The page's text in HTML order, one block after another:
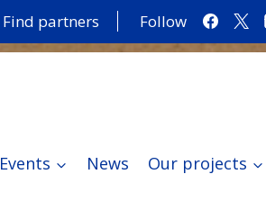
Find partners Follow
Events News Our projects